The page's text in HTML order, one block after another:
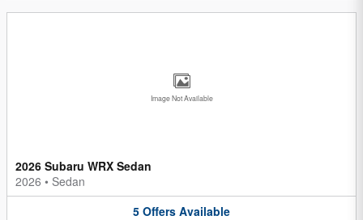
Image Not Available
2026 Subaru WRX Sedan
2026 • Sedan
5 Offers Available